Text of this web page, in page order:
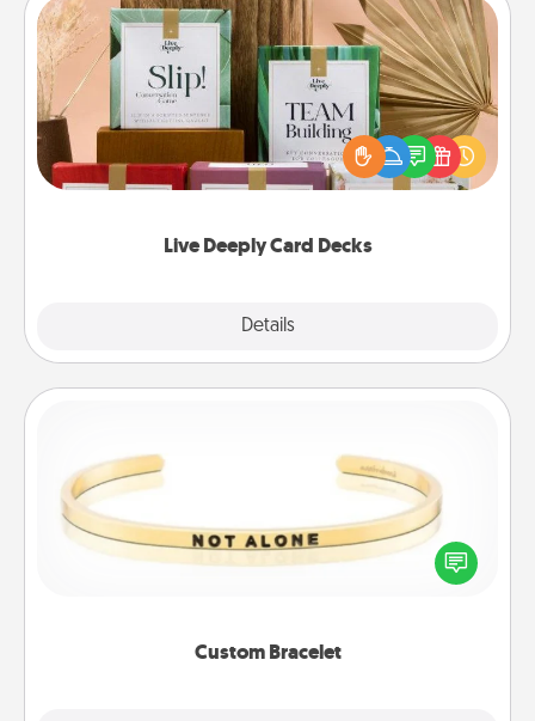
Live Deeply Card Decks
Details
Live Deeply Card Decks
Create new memories with your loved ones using
the best-selling Live Deeply card decks! Need a
good laugh? Try Slip! Run out of stories to share?
Life Stories has got you covered. Explore topics
Custom Bracelet
In a season where many feel isolated, you can
remind your loved one they are not alone.